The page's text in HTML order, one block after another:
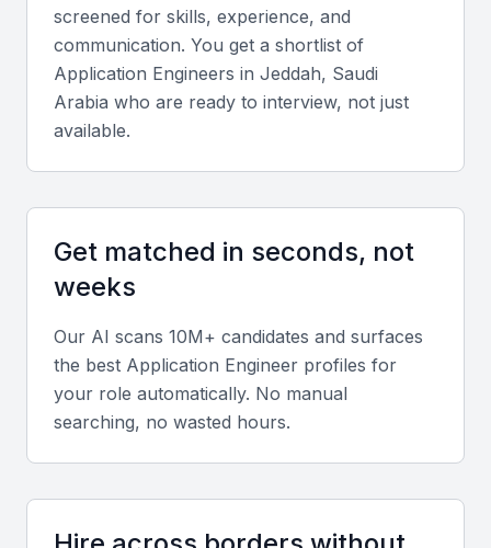
Competitive costs for hiring skilled professionals
Key Skills to Look For
Proficiency in Programming Languages
A good application engineer should be proficient in
languages such as Java, Python, or C++. Their
ability to write clean, efficient code is crucial for
Experience with Development Frameworks
Familiarity with frameworks like Spring or Django
Knowledge of Database Management
screened for skills, experience, and
communication. You get a shortlist of
Application Engineers in Jeddah, Saudi
Arabia who are ready to interview, not just
available.
Get matched in seconds, not
weeks
Our AI scans 10M+ candidates and surfaces
the best Application Engineer profiles for
your role automatically. No manual
searching, no wasted hours.